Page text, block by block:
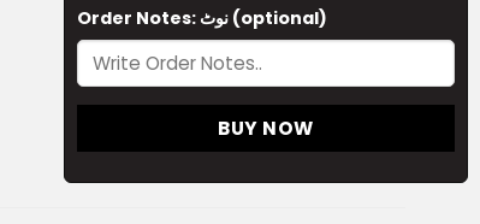
Order Notes: نوٹ (optional)
BUY NOW